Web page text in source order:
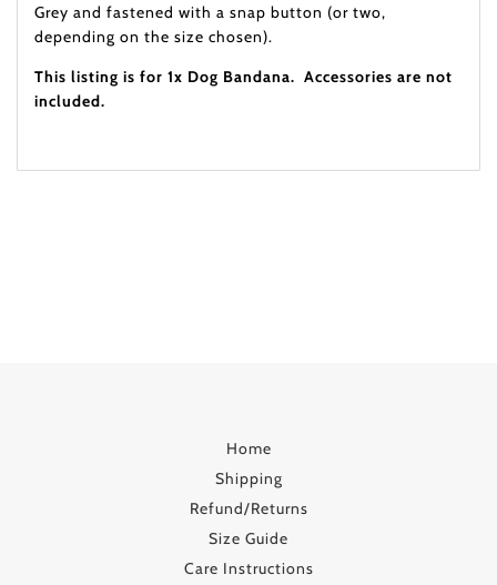
Grey and fastened with a snap button (or two,
depending on the size chosen).
This listing is for 1x Dog Bandana. Accessories are not
included.
Home
Shipping
Refund/Returns
Size Guide
Care Instructions